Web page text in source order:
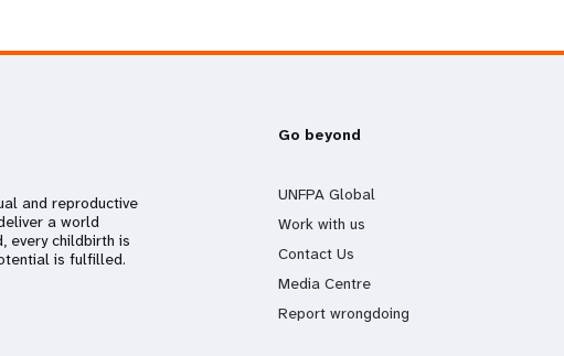
and reproductive
a world
every childbirth is
is fulfilled.
Go beyond
UNFPA Global
Work with us
Contact Us
Media Centre
Report wrongdoing